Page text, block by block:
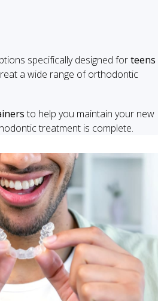
specifically designed forteens
a wide range of orthodontic
to help you maintain your new
treatment is complete.